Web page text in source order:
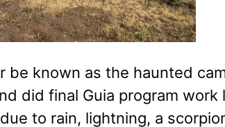
be known as the haunted
did final Guia program
to rain, lightning, a